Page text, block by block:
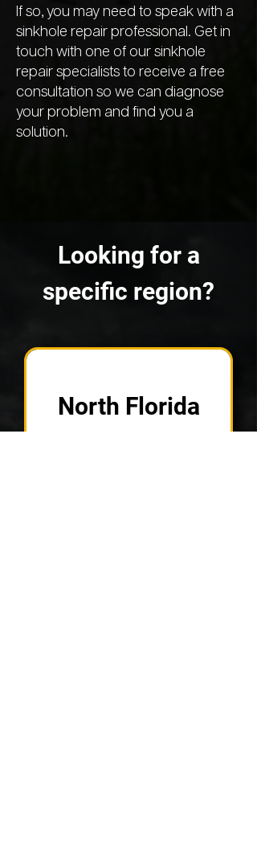
If so, you may need to speak with a
sinkhole repair professional. Get in
touch with one of our sinkhole
repair specialists to receive a free
consultation so we can diagnose
your problem and find you a
solution.
Looking for a
specific region?
North Florida